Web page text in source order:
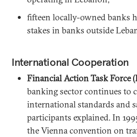
fifteen locally-owned banks
stakes in banks outside
International Cooperation
Financial Action Task Force
banking sector continues to
international standards and
participants explained. In
the Vienna convention on